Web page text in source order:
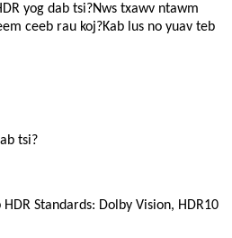
yog dab tsi?Nws txawv ntawm
ceeb rau koj?Kab lus no yuav teb
tsi?
Standards: Dolby Vision, HDR10